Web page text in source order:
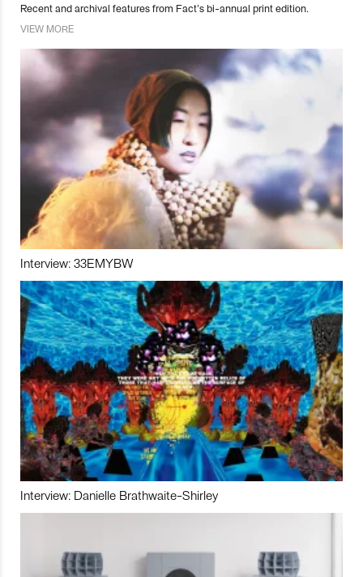
Recent and archival features from Fact’s bi-annual print edition.
VIEW MORE
Interview: 33EMYBW
Interview: Danielle Brathwaite-Shirley